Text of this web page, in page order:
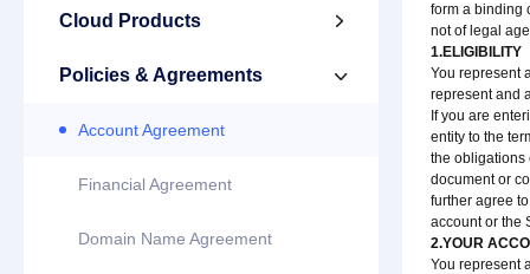
Cloud Products 
Policies & Agreements 
Account Agreement
Financial Agreement
Domain Name Agreement
form a binding
not of legal
1.ELIGIBILITY
You represent
represent and
If you are
entity to the
the obligations
document or
further agree
account or the
2.YOUR
You represent